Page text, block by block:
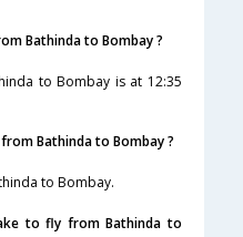
Bathinda to Bombay ?
to Bombay is at 12:35
Bathinda to Bombay ?
to Bombay.
to fly from Bathinda to